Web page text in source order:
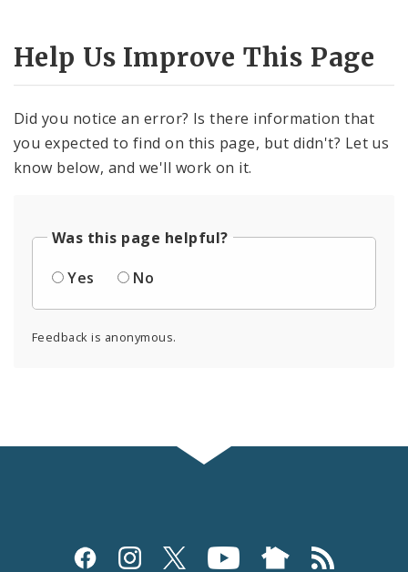
Help Us Improve This Page
Did you notice an error? Is there information that
you expected to find on this page, but didn't? Let us
know below, and we'll work on it.
Was this page helpful?
Yes
No
Feedback is anonymous.
Social